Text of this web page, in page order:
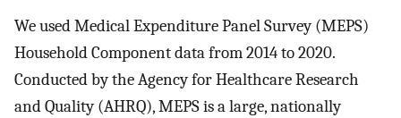
We used Medical Expenditure Panel Survey (MEPS)
Household Component data from 2014 to 2020.
Conducted by the Agency for Healthcare Research
and Quality (AHRQ), MEPS is a large, nationally